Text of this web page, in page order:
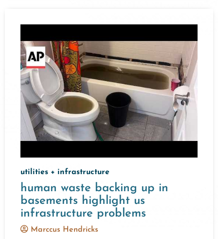
utilities + infrastructure
human waste backing up in
basements highlight us
infrastructure problems
Marccus Hendricks